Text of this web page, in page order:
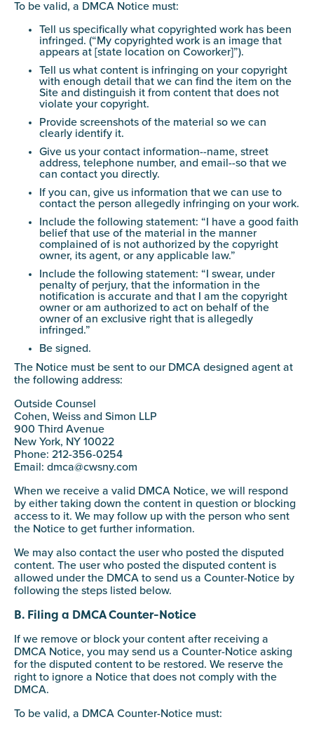
To be valid, a DMCA Notice must:
Tell us specifically what copyrighted work has been
infringed. (“My copyrighted work is an image that
appears at [state location on Coworker]”).
Tell us what content is infringing on your copyright
with enough detail that we can find the item on the
Site and distinguish it from content that does not
violate your copyright.
Provide screenshots of the material so we can
clearly identify it.
Give us your contact information--name, street
address, telephone number, and email--so that we
can contact you directly.
If you can, give us information that we can use to
contact the person allegedly infringing on your work.
Include the following statement: “I have a good faith
belief that use of the material in the manner
complained of is not authorized by the copyright
owner, its agent, or any applicable law.”
Include the following statement: “I swear, under
penalty of perjury, that the information in the
notification is accurate and that I am the copyright
owner or am authorized to act on behalf of the
owner of an exclusive right that is allegedly
infringed.”
Be signed.
The Notice must be sent to our DMCA designed agent at
the following address:
Outside Counsel
Cohen, Weiss and Simon LLP
900 Third Avenue
New York, NY 10022
Phone: 212-356-0254
Email: dmca@cwsny.com
When we receive a valid DMCA Notice, we will respond
by either taking down the content in question or blocking
access to it. We may follow up with the person who sent
the Notice to get further information.
We may also contact the user who posted the disputed
content. The user who posted the disputed content is
allowed under the DMCA to send us a Counter-Notice by
following the steps listed below.
B. Filing a DMCA Counter-Notice
If we remove or block your content after receiving a
DMCA Notice, you may send us a Counter-Notice asking
for the disputed content to be restored. We reserve the
right to ignore a Notice that does not comply with the
DMCA.
To be valid, a DMCA Counter-Notice must: